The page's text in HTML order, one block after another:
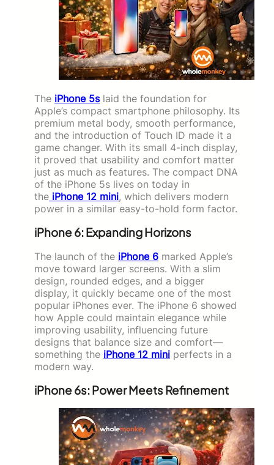
The iPhone 5slaid the foundation for
Apple’s compact smartphone philosophy. Its
premium metal body, smooth performance,
and the introduction of Touch ID made it a
game changer. With its small 4-inch display,
it proved that usability and comfort matter
just as much as features. The compact DNA
of the iPhone 5s lives on today in
the iPhone 12 mini, which delivers modern
power in a similar easy-to-hold form factor.
iPhone 6: Expanding Horizons
The launch of the iPhone 6 marked Apple’s
move toward larger screens. With a slim
design, rounded edges, and a bigger
display, it quickly became one of the most
popular iPhones ever. The iPhone 6 showed
how Apple could maintain elegance while
improving usability, influencing future
designs that balance size and comfort—
something the iPhone 12 mini perfects in a
modern way.
iPhone 6s: Power Meets Refinement